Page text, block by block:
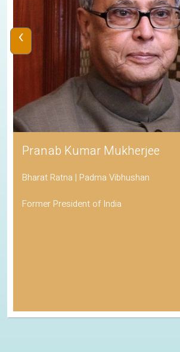
Pranab Kumar Mukherjee
Bharat Ratna | Padma Vibhushan
Former President of India
‹